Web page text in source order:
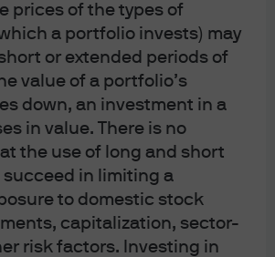
prices of the types of
a portfolio invests) may
or extended periods of
value of a portfolio’s
down, an investment in a
in value. There is no
the use of long and short
in limiting a
to domestic stock
capitalization, sector-
risk factors. Investing in
an endorsement or sponsorship of J.P. Morgan
is the brand for the asset management
& Co. and its affiliates worldwide.
applicable law, we may record telephone calls and
to comply with our legal and regulatory
Personal data will be collected, stored and
Asset Management in accordance with our privacy